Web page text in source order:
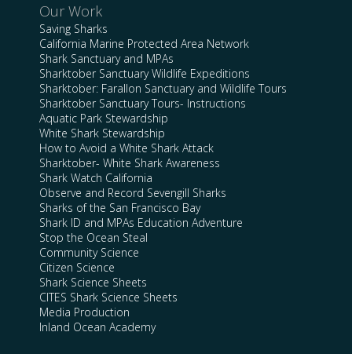
Our Work
Saving Sharks
California Marine Protected Area Network
Shark Sanctuary and MPAs
Sharktober Sanctuary Wildlife Expeditions
Sharktober: Farallon Sanctuary and Wildlife Tours
Sharktober Sanctuary Tours- Instructions
Aquatic Park Stewardship
White Shark Stewardship
How to Avoid a White Shark Attack
Sharktober- White Shark Awareness
Shark Watch California
Observe and Record Sevengill Sharks
Sharks of the San Francisco Bay
Shark ID and MPAs Education Adventure
Stop the Ocean Steal
Community Science
Citizen Science
Shark Science Sheets
CITES Shark Science Sheets
Media Production
Inland Ocean Academy